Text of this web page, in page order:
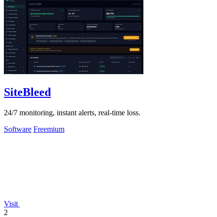
SiteBleed
24/7 monitoring, instant alerts, real-time loss.
Software Freemium
Visit
2